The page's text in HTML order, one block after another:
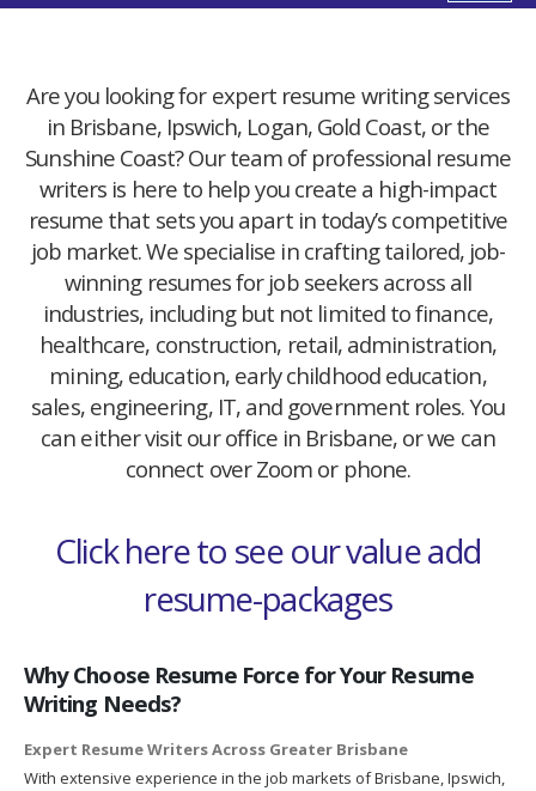
Are you looking for expert resume writing services
in Brisbane, Ipswich, Logan, Gold Coast, or the
Sunshine Coast? Our team of professional resume
writers is here to help you create a high-impact
resume that sets you apart in today’s competitive
job market. We specialise in crafting tailored, job-
winning resumes for job seekers across all
industries, including but not limited to finance,
healthcare, construction, retail, administration,
mining, education, early childhood education,
sales, engineering, IT, and government roles. You
can either visit our office in Brisbane, or we can
connect over Zoom or phone.
Click here to see our value add
resume-packages
Why Choose Resume Force for Your Resume
Writing Needs?
Expert Resume Writers Across Greater Brisbane
With extensive experience in the job markets of Brisbane, Ipswich,